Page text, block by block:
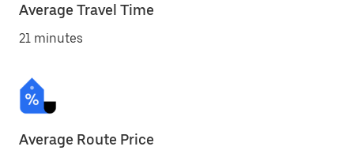
Average Travel Time
21 minutes
Average Route Price